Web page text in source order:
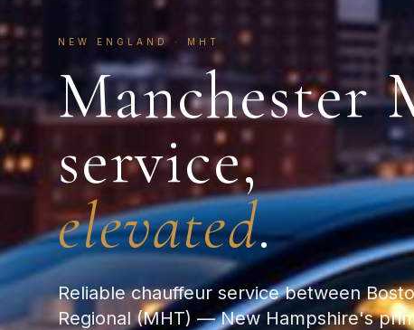
NEW ENGLAND · MHT
Manchester
service,
elevated.
Reliable chauffeur service between
Regional (MHT) — New Hampshire's